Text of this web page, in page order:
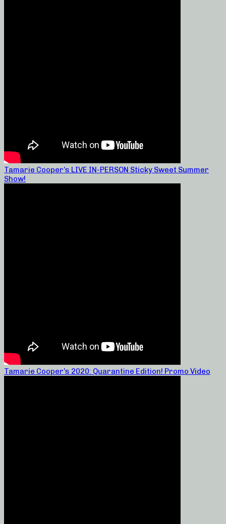
Tamarie Cooper’s LIVE IN-PERSON Sticky Sweet Summer
Show!
Tamarie Cooper’s 2020: Quarantine Edition! Promo Video